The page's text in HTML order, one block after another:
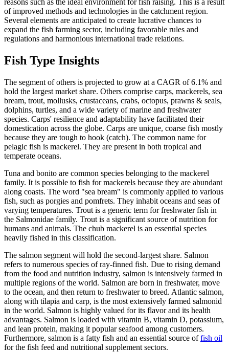
of improved methods and technologies in the catchment region.
Several elements are anticipated to create lucrative chances to
expand the fish farming sector, including favorable rules and
regulations and harmonious international trade relations.
Fish Type Insights
The segment of others is projected to grow at a CAGR of 6.1% and
hold the largest market share. Others comprise carps, mackerels, sea
bream, trout, mollusks, crustaceans, crabs, octopus, prawns & seals,
dolphins, turtles, and a wide variety of marine and freshwater
species. Carps' resilience and adaptability have facilitated their
domestication across the globe. Carps are unique, coarse fish mostly
because they are tough to hook (catch). The common name for
pelagic fish is mackerel. They are present in both tropical and
temperate oceans.
Tuna and bonito are common species belonging to the mackerel
family. It is possible to fish for mackerels because they are abundant
along coasts. The word "sea bream" is commonly applied to various
fish, such as porgies and pomfrets. They inhabit oceans and seas of
varying temperatures. Trout is a generic term for freshwater fish in
the Salmonidae family. Trout is a significant source of nutrition for
humans and animals. The chub mackerel is an essential species
heavily fished in this classification.
The salmon segment will hold the second-largest share. Salmon
refers to numerous species of ray-finned fish. Due to rising demand
from the food and nutrition industry, salmon is intensively farmed in
multiple regions of the world. Salmon are born in freshwater, move
to the ocean, and then return to freshwater to breed. Atlantic salmon,
along with tilapia and carp, is the most extensively farmed salmonid
in the world. Salmon is highly valued for its flavor and its health
advantages. Salmon is loaded with vitamin B, vitamin D, potassium,
and lean protein, making it popular seafood among customers.
Furthermore, salmon is a fatty fish and an essential source offish oil
for the fish feed and nutritional supplement sectors.